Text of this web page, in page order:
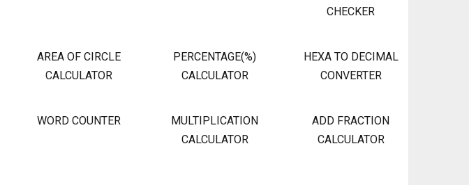
CHECKER
AREA OF CIRCLE
CALCULATOR
PERCENTAGE(%)
CALCULATOR
HEXA TO DECIMAL
CONVERTER
WORD COUNTER
MULTIPLICATION
CALCULATOR
ADD FRACTION
CALCULATOR